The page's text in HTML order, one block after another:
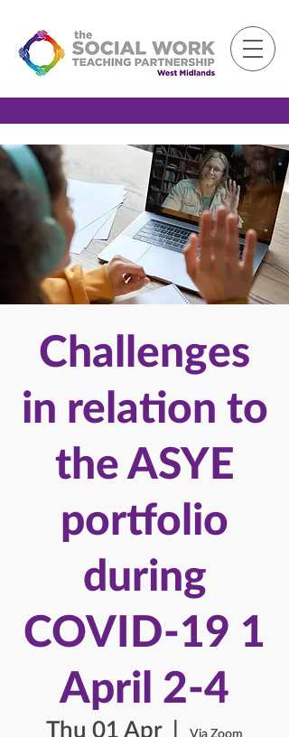
Challenges
in relation to
the ASYE
portfolio
during
COVID-19 1
April 2-4
Thu 01 Apr
  |
Via Zoom